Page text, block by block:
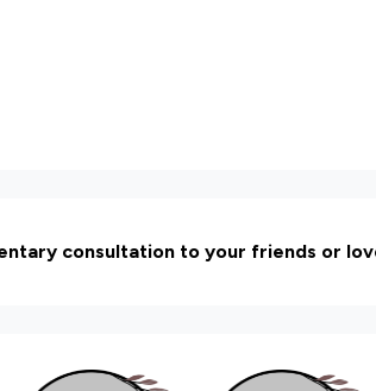
consultation to your friends or